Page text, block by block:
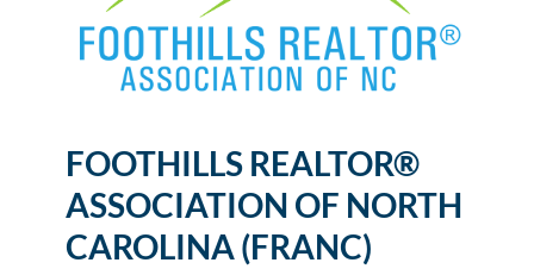
FOOTHILLS REALTOR®
ASSOCIATION OF NORTH
CAROLINA (FRANC)